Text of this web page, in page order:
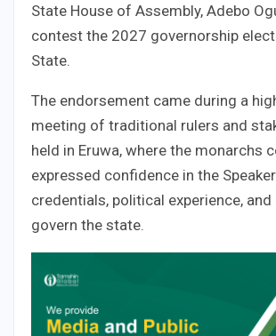
State House of Assembly, Adebo
contest the 2027 governorship
State.
The endorsement came during a
meeting of traditional rulers and
held in Eruwa, where the monarchs
expressed confidence in the
credentials, political experience,
govern the state.